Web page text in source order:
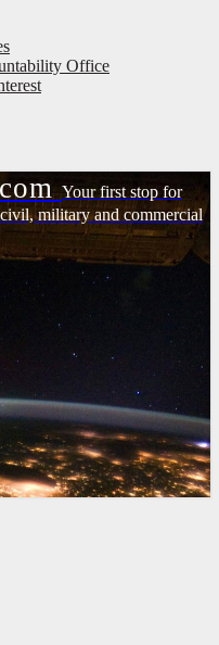
Office
Your first stop for
military and commercial